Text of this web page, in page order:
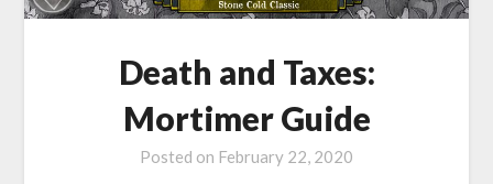
Death and Taxes:
Mortimer Guide
Posted on February 22, 2020